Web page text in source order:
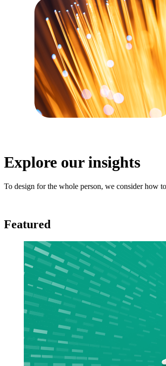
Explore our insights
To design for the whole person, we consider how
Featured